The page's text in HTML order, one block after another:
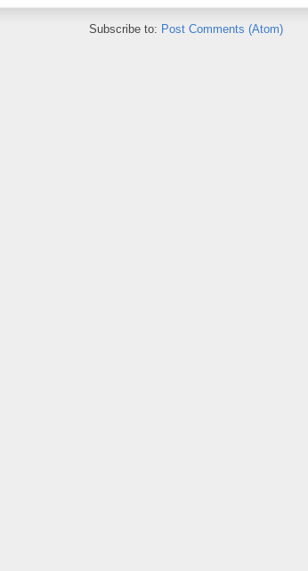
Subscribe to: Post Comments (Atom)